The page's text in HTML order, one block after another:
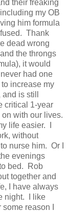
their freaking
my OB
him formula
Thank
dead wrong
the throngs
it would
had one
increase my
is still
critical 1-year
with our lives.
life easier. I
without
nurse him. Or I
evenings
bed. Rob
together and
I have always
night. I like
reason I